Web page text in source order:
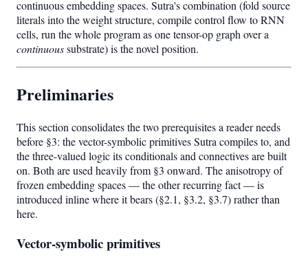
continuous embedding spaces. Sutra's combination (fold source
literals into the weight structure, compile control flow to RNN
cells, run the whole program as one tensor-op graph over a
continuoussubstrate) is the novel position.
Preliminaries
This section consolidates the two prerequisites a reader needs
before §3: the vector-symbolic primitives Sutra compiles to, and
the three-valued logic its conditionals and connectives are built
on. Both are used heavily from §3 onward. The anisotropy of
frozen embedding spaces — the other recurring fact — is
introduced inline where it bears (§2.1, §3.2, §3.7) rather than
here.
Vector-symbolic primitives